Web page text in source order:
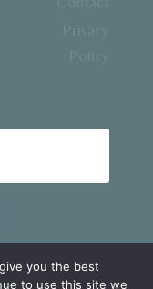
you the best
to use this site we